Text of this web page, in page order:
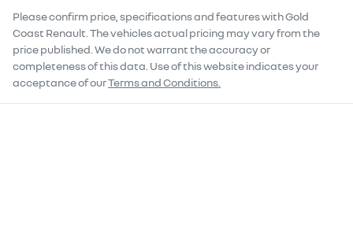
Please confirm price, specifications and features withGold
Coast Renault . The vehicles actual pricing may vary from the
price published. We do not warrant the accuracy or
completeness of this data. Use of this website indicates your
acceptance of ourTerms and Conditions.